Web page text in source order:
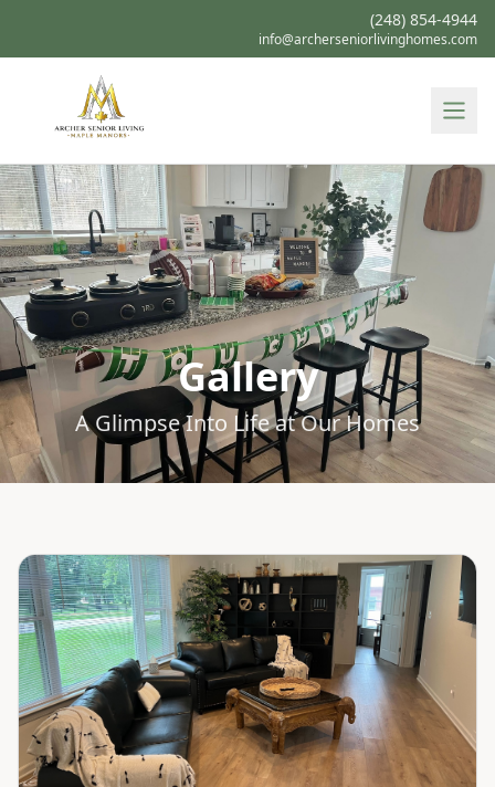
(248) 854-4944
info@archerseniorlivinghomes.com
Gallery
A Glimpse Into Life at Our Homes